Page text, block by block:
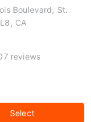
Boulevard, St.
CA
reviews
Select